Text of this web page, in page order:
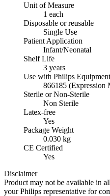
Unit of Measure
1 each
Disposable or reusable
Single Use
Patient Application
Infant/Neonatal
Shelf Life
3 years
Use with Philips Equipment
866185 (Expression
Sterile or Non-Sterile
Non Sterile
Latex-free
Yes
Package Weight
0.030 kg
CE Certified
Yes
Disclaimer
Product may not be available in
your Philips representative for